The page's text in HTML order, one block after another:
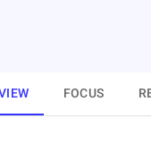
FOCUS